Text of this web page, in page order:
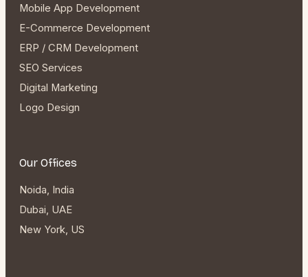
Mobile App Development
E-Commerce Development
ERP / CRM Development
SEO Services
Digital Marketing
Logo Design
Our Offices
Noida, India
Dubai, UAE
New York, US